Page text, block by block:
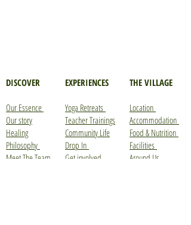
DISCOVER
Our Essence
Our story
Healing
Philosophy
Meet The Team
EXPERIENCES
Yoga Retreats
Teacher Trainings
Community Life
Drop In
Get involved
THE VILLAGE
Location
Accommodation
Food & Nutrition
Facilities
Around Us